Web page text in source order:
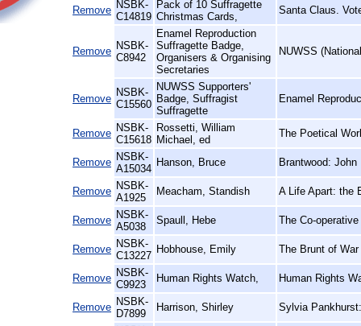
Remove NSBK-
C14819
Pack of 10 Suffragette
Christmas Cards,
Santa Claus.
Remove NSBK-
C8942
Enamel Reproduction
Suffragette Badge,
Organisers & Organising
Secretaries
NUWSS
Remove
NSBK-
C15560
NUWSS Supporters'
Badge, Suffragist
Suffragette
Enamel
Remove NSBK-
C15618
Rossetti, William
Michael, ed
The Poetical
Remove NSBK-
A15034
Hanson, Bruce Brantwood:
Remove NSBK-
A1925
Meacham, Standish A Life Apart: the
Remove NSBK-
A5038
Spaull, Hebe The Co-
Remove NSBK-
C13227
Hobhouse, Emily The Brunt of
Remove NSBK-
C9923
Human Rights Watch, Human Rights
Remove NSBK-
D7899
Harrison, Shirley Sylvia